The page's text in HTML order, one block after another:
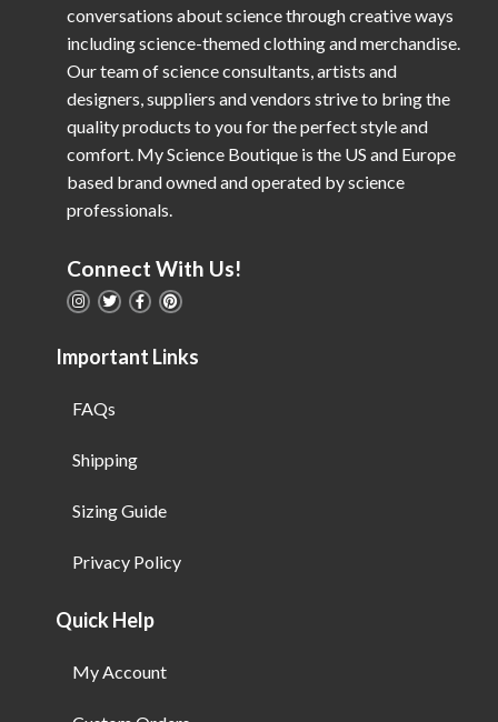
conversations about science through creative ways
including science-themed clothing and merchandise.
Our team of science consultants, artists and
designers, suppliers and vendors strive to bring the
quality products to you for the perfect style and
comfort. My Science Boutique is the US and Europe
based brand owned and operated by science
professionals.
Connect With Us!
Important Links
FAQs
Shipping
Sizing Guide
Privacy Policy
Quick Help
My Account